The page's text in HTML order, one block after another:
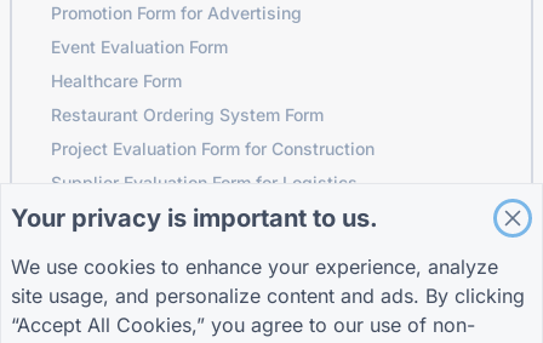
Promotion Form for Advertising
Event Evaluation Form
Healthcare Form
Restaurant Ordering System Form
Project Evaluation Form for Construction
Supplier Evaluation Form for Logistics
Service Request Form for Utilities
Your privacy is important to us.
We use cookies to enhance your experience, analyze
site usage, and personalize content and ads. By clicking
“Accept All Cookies,” you agree to our use of non-